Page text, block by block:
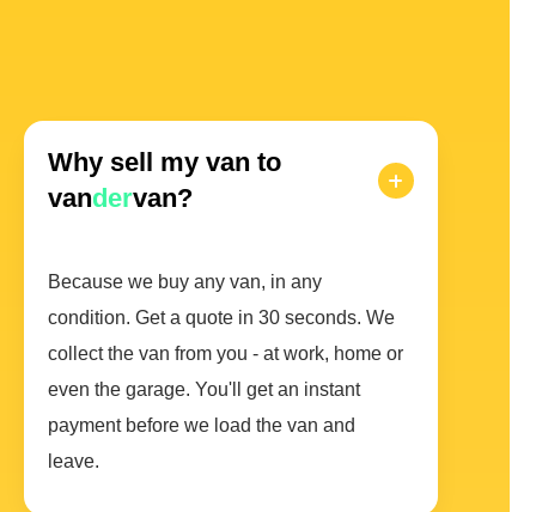
Why sell my van to
vandervan?
Because we buy any van, in any
condition. Get a quote in 30 seconds. We
collect the van from you - at work, home or
even the garage. You'll get an instant
payment before we load the van and
leave.